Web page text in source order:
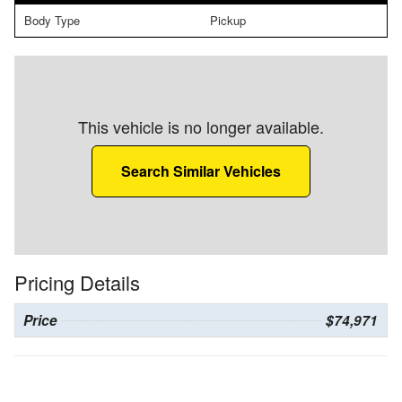
Body Type Pickup
This vehicle is no longer available.
Search Similar Vehicles
Pricing Details
Price $74,971